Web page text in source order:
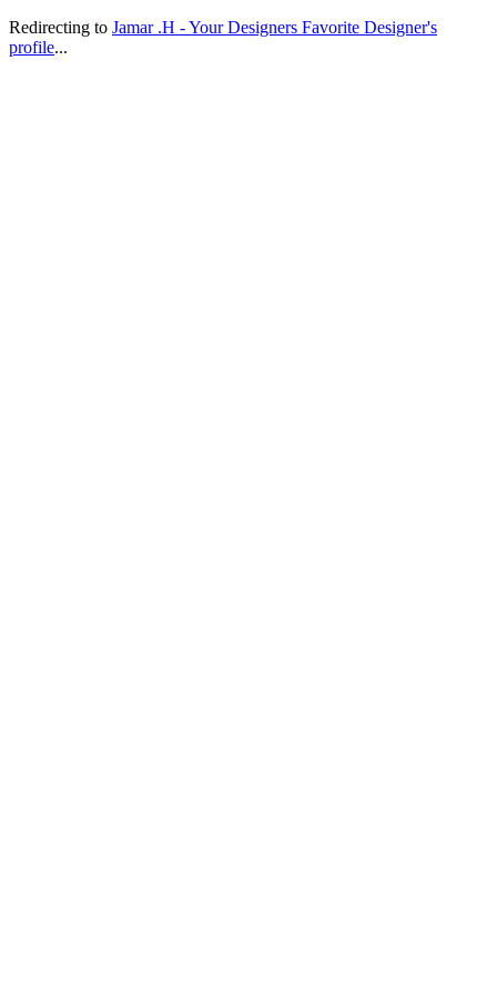
Redirecting to Jamar .H - Your Designers Favorite Designer's
profile...